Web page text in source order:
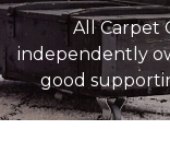
All Carpet
independently
good